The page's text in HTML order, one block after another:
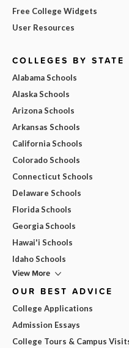
Free College Widgets
User Resources
COLLEGES BY STATE
Alabama Schools
Alaska Schools
Arizona Schools
Arkansas Schools
California Schools
Colorado Schools
Connecticut Schools
Delaware Schools
Florida Schools
Georgia Schools
Hawai'i Schools
Idaho Schools
View More
OUR BEST ADVICE
College Applications
Admission Essays
College Tours & Campus